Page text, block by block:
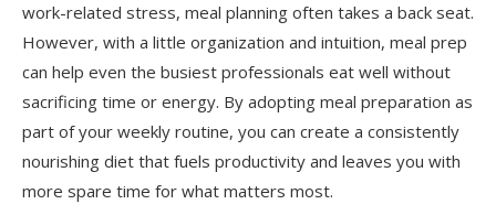
work-related stress, meal planning often takes a back seat.
However, with a little organization and intuition, meal prep
can help even the busiest professionals eat well without
sacrificing time or energy. By adopting meal preparation as
part of your weekly routine, you can create a consistently
nourishing diet that fuels productivity and leaves you with
more spare time for what matters most.